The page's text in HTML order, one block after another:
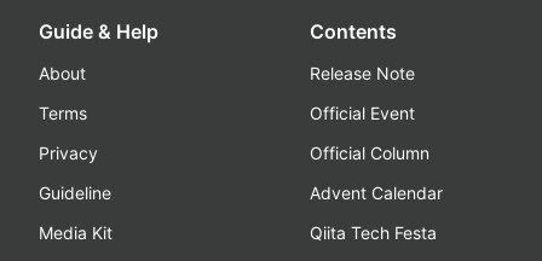
Guide & Help
About
Terms
Privacy
Guideline
Media Kit
Contents
Release Note
Official Event
Official Column
Advent Calendar
Qiita Tech Festa